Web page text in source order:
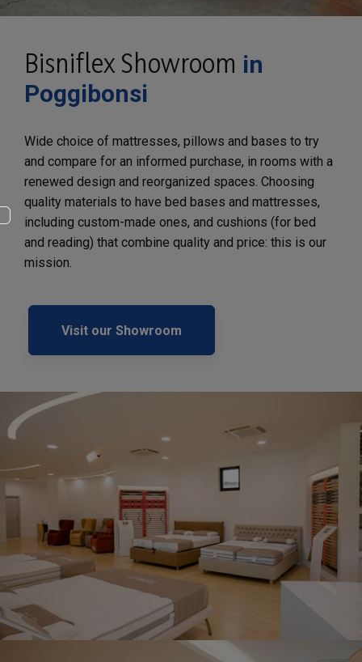
Bisniflex Showroom in
Poggibonsi
Wide choice of mattresses, pillows and bases to try
and compare for an informed purchase, in rooms with a
renewed design and reorganized spaces. Choosing
quality materials to have bed bases and mattresses,
including custom-made ones, and cushions (for bed
and reading) that combine quality and price: this is our
mission.
Visit our Showroom